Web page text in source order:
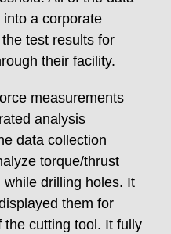
a corporate
test results for
their facility.
measurements
analysis
data collection
torque/thrust
drilling holes. It
them for
cutting tool. It fully